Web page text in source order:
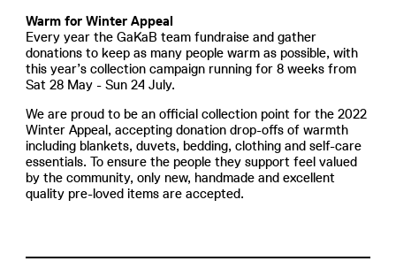
Warm for Winter Appeal
Every year the GaKaB team fundraise and gather
donations to keep as many people warm as possible, with
this year’s collection campaign running for 8 weeks from
Sat 28 May - Sun 24 July.
We are proud to be an official collection point for the 2022
Winter Appeal, accepting donation drop-offs of warmth
including blankets, duvets, bedding, clothing and self-care
essentials. To ensure the people they support feel valued
by the community, only new, handmade and excellent
quality pre-loved items are accepted.